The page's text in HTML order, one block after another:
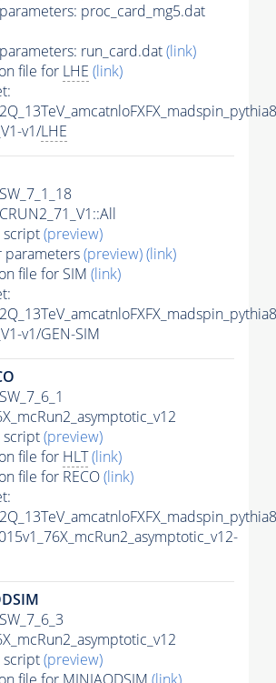
parameters: proc_card_mg5.dat
parameters: run_card.dat(link)
file for LHE (link)
v1/LHE
script(preview)
parameters(preview)(link)
file for SIM (link)
v1/GEN-SIM
script(preview)
file for HLT(link)
file for RECO(link)
script(preview)